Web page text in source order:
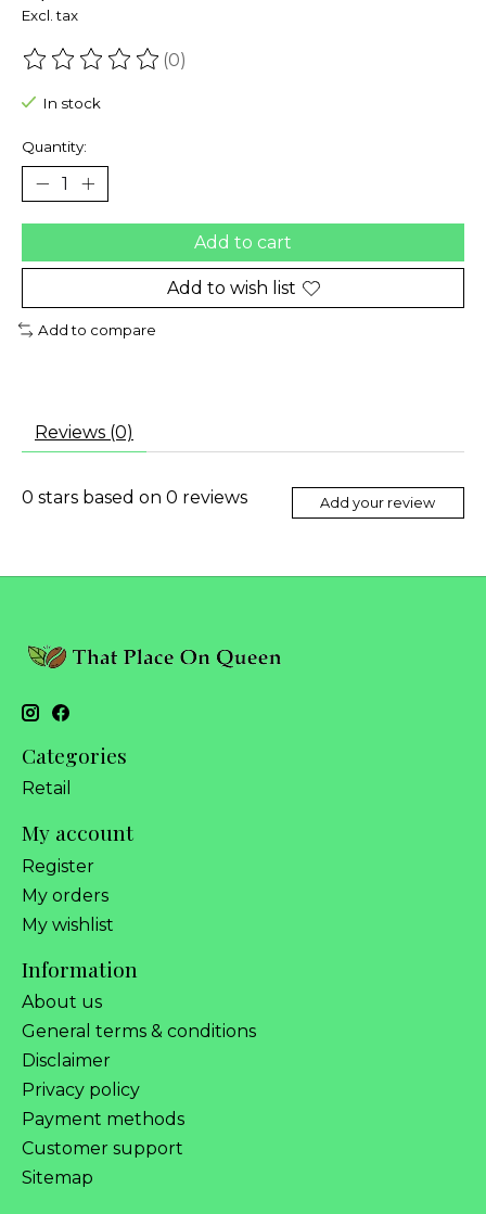
Excl. tax
The rating of this product is
(0)
In stock
Quantity:
Add to cart
Add to wish list
Add to compare
Reviews (0)
0 stars based on 0 reviews Add your review
Categories
Retail
My account
Register
My orders
My wishlist
Information
About us
General terms & conditions
Disclaimer
Privacy policy
Payment methods
Customer support
Sitemap